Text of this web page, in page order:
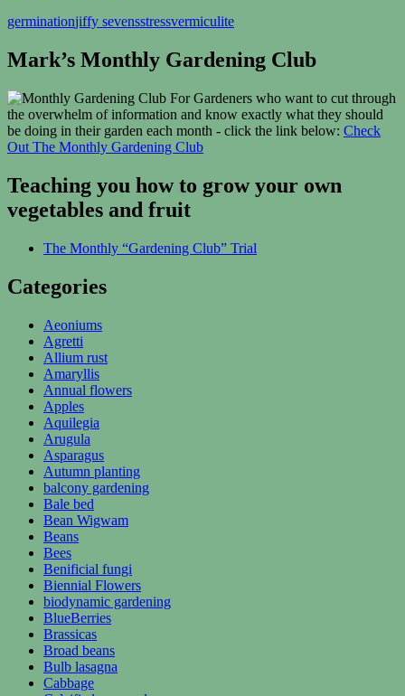
germinationjiffy sevensstressvermiculite
Mark’s Monthly Gardening Club
For Gardeners who want to cut through
the overwhelm of information and know exactly what they should
be doing in their garden each month - click the link below: Check
Out The Monthly Gardening Club
Teaching you how to grow your own
vegetables and fruit
The Monthly “Gardening Club” Trial
Categories
Aeoniums
Agretti
Allium rust
Amaryllis
Annual flowers
Apples
Aquilegia
Arugula
Asparagus
Autumn planting
balcony gardening
Bale bed
Bean Wigwam
Beans
Bees
Benificial fungi
Biennial Flowers
biodynamic gardening
BlueBerries
Brassicas
Broad beans
Bulb lasagna
Cabbage